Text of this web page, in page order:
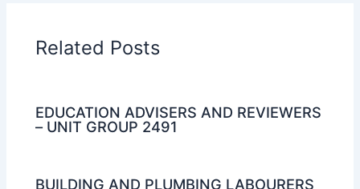
Related Posts
EDUCATION ADVISERS AND REVIEWERS
– UNIT GROUP 2491
BUILDING AND PLUMBING LABOURERS